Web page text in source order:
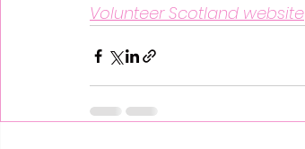
Volunteer Scotland website